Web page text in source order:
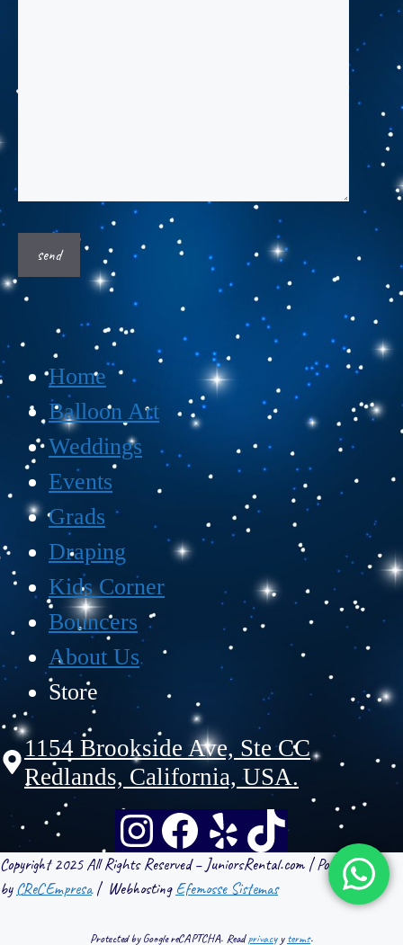
Home
Balloon Art
Weddings
Events
Grads
Draping
Kids Corner
Bouncers
About Us
Store
1154 Brookside Ave, Ste CC
Redlands, California, USA.
Copyright 2025 All Rights Reserved – JuniorsRental.com | Powered
byCReCEmpresa| Webhosting Efemosse Sistemas
Protected by Google reCAPTCHA. Readprivacyyterms.